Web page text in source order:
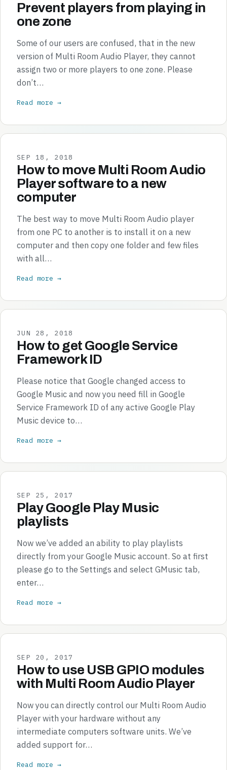
Prevent players from playing in
one zone
Some of our users are confused, that in the new
version of Multi Room Audio Player, they cannot
assign two or more players to one zone. Please
don’t…
Read more →
SEP 18, 2018
How to move Multi Room Audio
Player software to a new
computer
The best way to move Multi Room Audio player
from one PC to another is to install it on a new
computer and then copy one folder and few files
with all…
Read more →
JUN 28, 2018
How to get Google Service
Framework ID
Please notice that Google changed access to
Google Music and now you need fill in Google
Service Framework ID of any active Google Play
Music device to…
Read more →
SEP 25, 2017
Play Google Play Music
playlists
Now we’ve added an ability to play playlists
directly from your Google Music account. So at first
please go to the Settings and select GMusic tab,
enter…
Read more →
SEP 20, 2017
How to use USB GPIO modules
with Multi Room Audio Player
Now you can directly control our Multi Room Audio
Player with your hardware without any
intermediate computers software units. We’ve
added support for…
Read more →